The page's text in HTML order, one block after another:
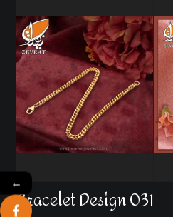
Bracelet Design 031
←